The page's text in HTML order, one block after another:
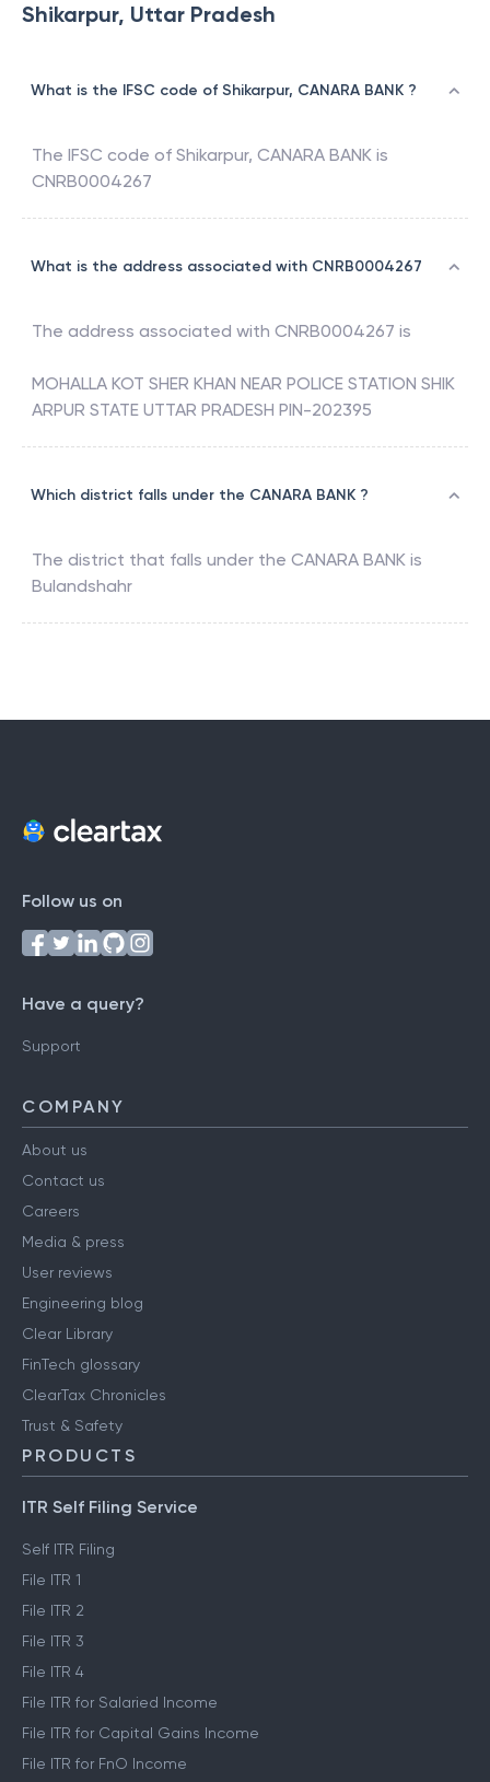
Shikarpur, Uttar Pradesh
What is the IFSC code of Shikarpur, CANARA BANK ?
The IFSC code of Shikarpur, CANARA BANK is
CNRB0004267
What is the address associated with CNRB0004267
The address associated with CNRB0004267 is
MOHALLA KOT SHER KHAN NEAR POLICE STATION SHIK
ARPUR STATE UTTAR PRADESH PIN-202395
Which district falls under the CANARA BANK ?
The district that falls under the CANARA BANK is
Bulandshahr
Follow us on
Have a query?
Support
COMPANY
About us
Contact us
Careers
Media & press
User reviews
Engineering blog
Clear Library
FinTech glossary
ClearTax Chronicles
Trust & Safety
PRODUCTS
ITR Self Filing Service
Self ITR Filing
File ITR 1
File ITR 2
File ITR 3
File ITR 4
File ITR for Salaried Income
File ITR for Capital Gains Income
File ITR for FnO Income